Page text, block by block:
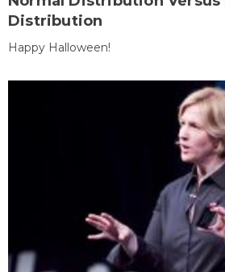
Distribution
Happy Halloween!